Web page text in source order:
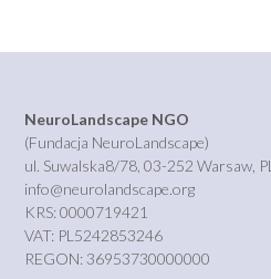
NeuroLandscape NGO
(Fundacja NeuroLandscape)
ul. Suwalska8/78, 03-252 Warsaw, PL
info@neurolandscape.org
KRS: 0000719421
VAT: PL5242853246
REGON: 36953730000000